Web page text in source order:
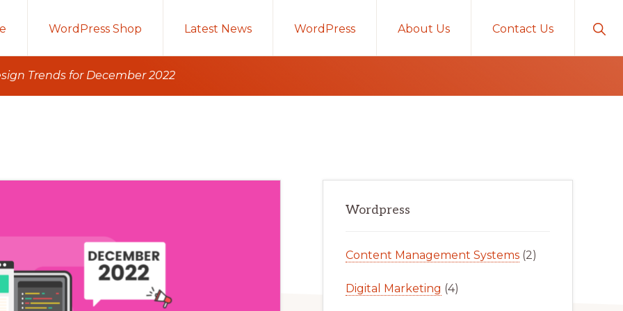
WordPress Shop Latest News WordPress About Us Contact Us
Trends for December 2022
Sidebar
Wordpress
Content Management Systems (2)
Digital Marketing (4)